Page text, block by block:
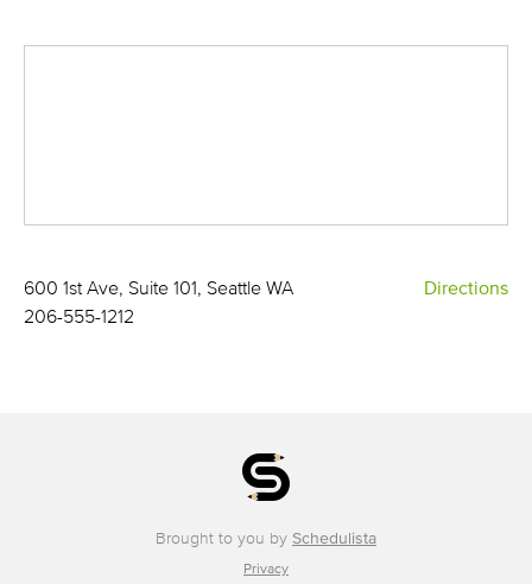
Directions
600 1st Ave, Suite 101, Seattle WA
206-555-1212
Brought to you by Schedulista
Privacy